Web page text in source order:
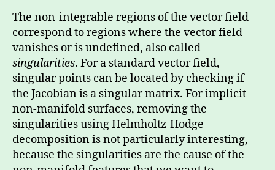
The non-integrable regions of the vector field
correspond to regions where the vector field
vanishes or is undefined, also called
singularities. For a standard vector field,
singular points can be located by checking if
the Jacobian is a singular matrix. For implicit
non-manifold surfaces, removing the
singularities using Helmholtz-Hodge
decomposition is not particularly interesting,
because the singularities are the cause of the